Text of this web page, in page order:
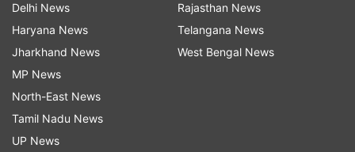
Delhi News
Haryana News
Jharkhand News
MP News
North-East News
Tamil Nadu News
UP News
Rajasthan News
Telangana News
West Bengal News